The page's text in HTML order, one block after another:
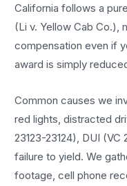
California follows a
(Li v. Yellow Cab Co.),
compensation even if
award is simply
Common causes we
red lights, distracted
23123-23124), DUI (VC
failure to yield. We
footage, cell phone